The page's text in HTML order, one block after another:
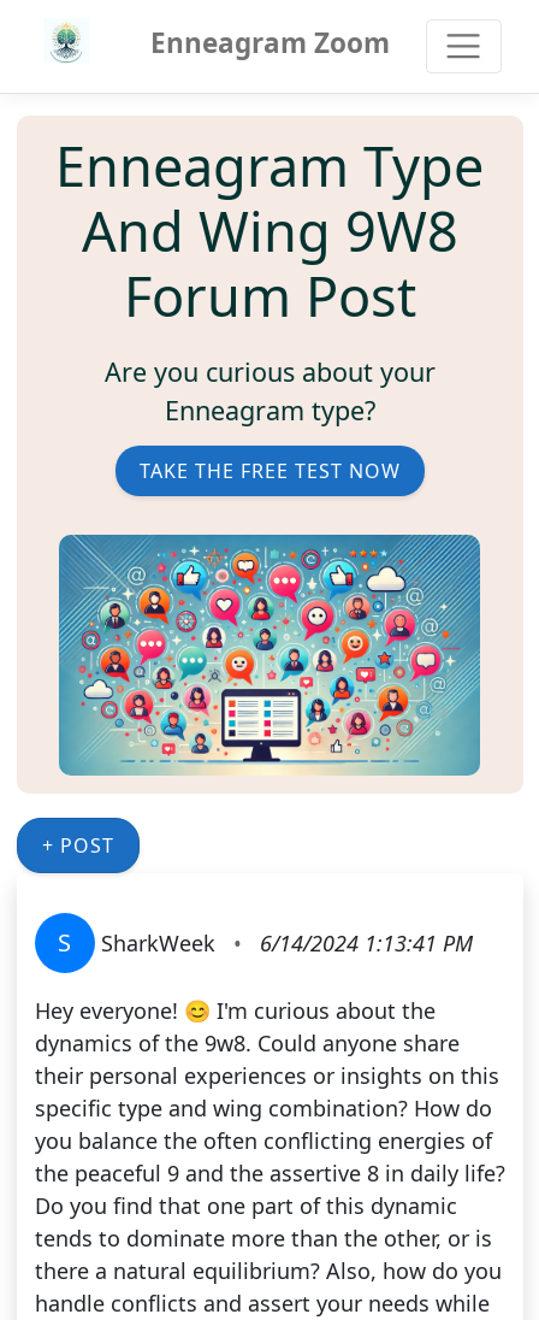
Enneagram Zoom
Enneagram Type
And Wing 9W8
Forum Post
Are you curious about your
Enneagram type?
TAKE THE FREE TEST NOW
+ POST
S SharkWeek • 6/14/2024 1:13:41 PM
Hey everyone! 😊 I'm curious about the
dynamics of the 9w8. Could anyone share
their personal experiences or insights on this
specific type and wing combination? How do
you balance the often conflicting energies of
the peaceful 9 and the assertive 8 in daily life?
Do you find that one part of this dynamic
tends to dominate more than the other, or is
there a natural equilibrium? Also, how do you
handle conflicts and assert your needs while